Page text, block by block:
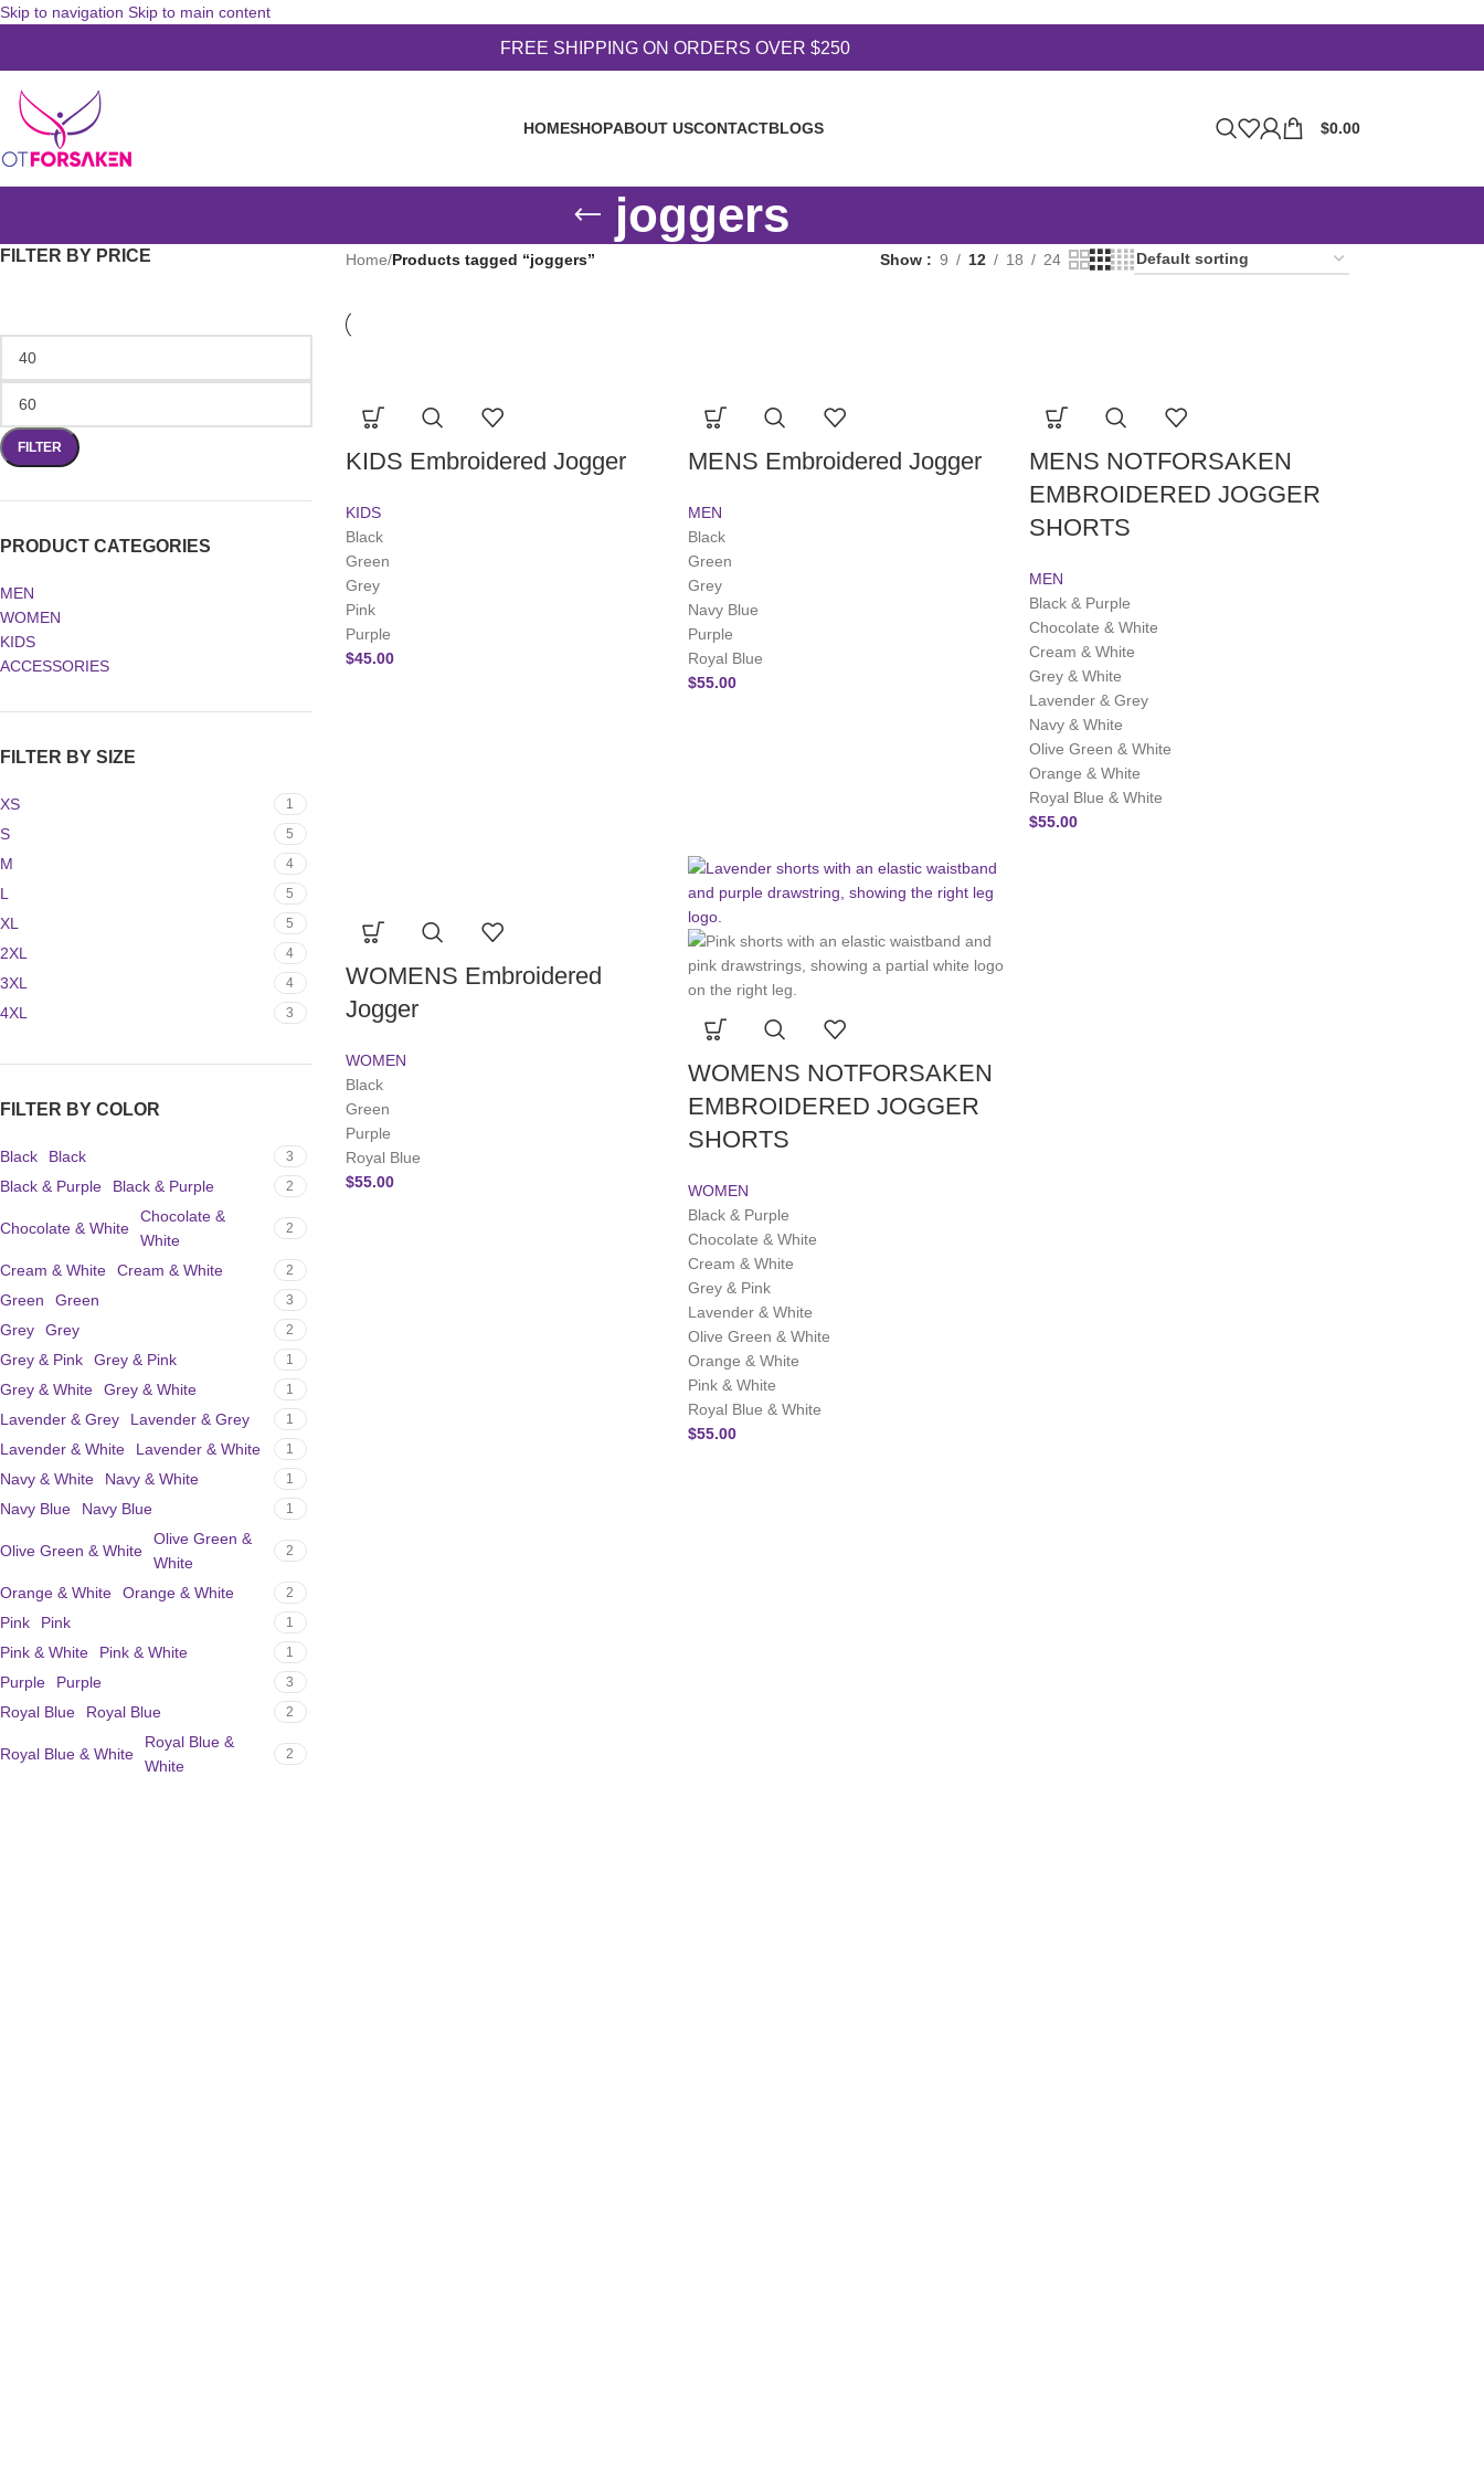
Skip to navigation Skip to main content
FREE SHIPPING ON ORDERS OVER $250
HOMESHOPABOUT USCONTACTBLOGS $0.00
joggers
FILTER BY PRICE
FILTER
PRODUCT CATEGORIES
MEN
WOMEN
KIDS
ACCESSORIES
FILTER BY SIZE
XS 1
S 5
M 4
L 5
XL 5
2XL 4
3XL 4
4XL 3
FILTER BY COLOR
Black Black 3
Black & Purple Black & Purple 2
Chocolate & White
Chocolate &
White
2
Cream & White Cream & White 2
Green Green 3
Grey Grey 2
Grey & Pink Grey & Pink 1
Grey & White Grey & White 1
Lavender & Grey Lavender & Grey 1
Lavender & White Lavender & White 1
Navy & White Navy & White 1
Navy Blue Navy Blue 1
Olive Green & White
Olive Green &
White
2
Orange & White Orange & White 2
Pink Pink 1
Pink & White Pink & White 1
Purple Purple 3
Royal Blue Royal Blue 2
Royal Blue & White
Royal Blue &
White
2
Home/Products tagged “joggers” Show 9 12 18 24
KIDS Embroidered Jogger
KIDS
Black
Green
Grey
Pink
Purple
$45.00
MENS Embroidered Jogger
MEN
Black
Green
Grey
Navy Blue
Purple
Royal Blue
$55.00
MENS NOTFORSAKEN
EMBROIDERED JOGGER
SHORTS
MEN
Black & Purple
Chocolate & White
Cream & White
Grey & White
Lavender & Grey
Navy & White
Olive Green & White
Orange & White
Royal Blue & White
$55.00
WOMENS Embroidered
Jogger
WOMEN
Black
Green
Purple
Royal Blue
$55.00
WOMENS NOTFORSAKEN
EMBROIDERED JOGGER
SHORTS
WOMEN
Black & Purple
Chocolate & White
Cream & White
Grey & Pink
Lavender & White
Olive Green & White
Orange & White
Pink & White
Royal Blue & White
$55.00